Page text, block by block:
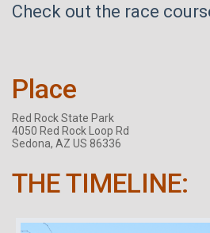
Check out the race
Place
Red Rock State Park
4050 Red Rock Loop Rd
Sedona, AZ US 86336
THE TIMELINE: